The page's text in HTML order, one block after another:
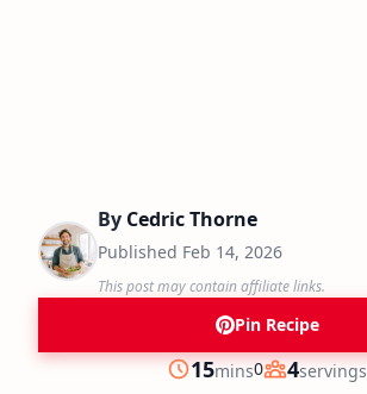
By Cedric Thorne
Published Feb 14, 2026
This post may contain affiliate links.
Pin Recipe
Prep
15minutes
mins0
Servings
4servings